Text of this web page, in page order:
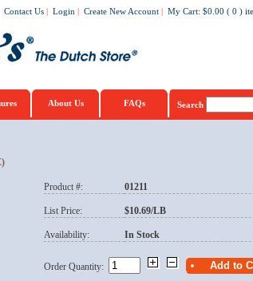
Contact Us | Login | Create New Account | My Cart: $0.00 ( 0 )
About Us FAQs Search
Product #: 01211
List Price: $10.69/LB
Availability: In Stock
Order Quantity: